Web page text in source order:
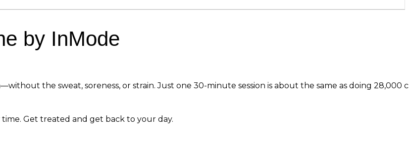
by InMode
the sweat, soreness, or strain. Just one 30-minute session is about the same as doing 28,000
Get treated and get back to your day.